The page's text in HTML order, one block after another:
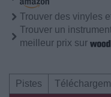
Trouver des vinyles
Trouver un
meilleur prix sur
Pistes